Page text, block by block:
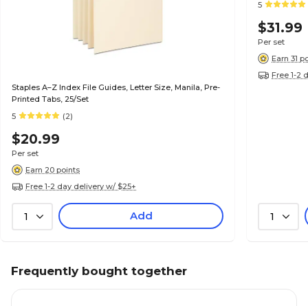
Staples A–Z Index File Guides, Letter Size, Manila, Pre-
Printed Tabs, 25/Set
5
(2)
$20.99
Per set
Earn 20 points
Free 1-2 day delivery w/ $25+
1 Add
5
$31.99
Per set
Earn 31
Free 1-2
1
Frequently bought together